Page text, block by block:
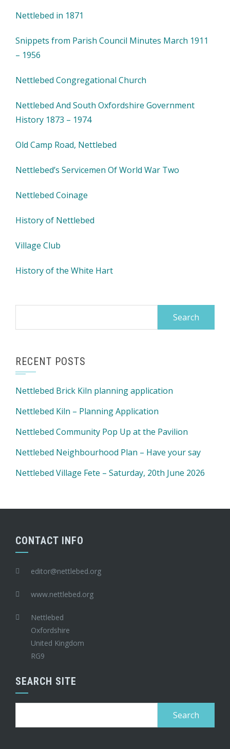
Nettlebed in 1871
Snippets from Parish Council Minutes March 1911
– 1956
Nettlebed Congregational Church
Nettlebed And South Oxfordshire Government
History 1873 – 1974
Old Camp Road, Nettlebed
Nettlebed’s Servicemen Of World War Two
Nettlebed Coinage
History of Nettlebed
Village Club
History of the White Hart
RECENT POSTS
Nettlebed Brick Kiln planning application
Nettlebed Kiln – Planning Application
Nettlebed Community Pop Up at the Pavilion
Nettlebed Neighbourhood Plan – Have your say
Nettlebed Village Fete – Saturday, 20th June 2026
CONTACT INFO
editor@nettlebed.org
www.nettlebed.org
Nettlebed
Oxfordshire
United Kingdom
RG9
SEARCH SITE